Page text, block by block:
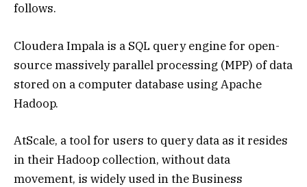
follows.
Cloudera Impala is a SQL query engine for open-
source massively parallel processing (MPP) of data
stored on a computer database using Apache
Hadoop.
AtScale, a tool for users to query data as it resides
in their Hadoop collection, without data
movement, is widely used in the Business